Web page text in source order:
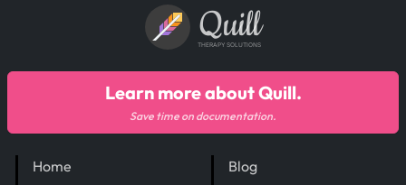
Quill
THERAPY SOLUTIONS
Home
Blog
Learn more about Quill.
Save time on documentation.